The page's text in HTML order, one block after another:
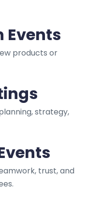
Events
products or
strategy,
trust, and